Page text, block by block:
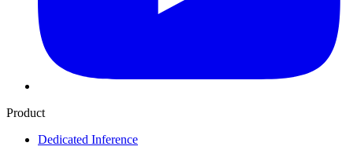
Product
Dedicated Inference